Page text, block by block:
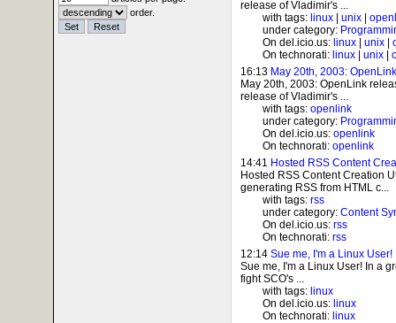
order.
release of Vladimir's ...
with tags: linux unix
under category:
On del.icio.us: linux unix
On technorati: linux unix
16:13 May 20th, 2003:
May 20th, 2003: OpenLink
release of Vladimir's ...
with tags: openlink
under category:
On del.icio.us: openlink
On technorati: openlink
14:41 Hosted RSS Content
Hosted RSS Content Creation
generating RSS from HTML c...
with tags: rss
under category: Content
On del.icio.us: rss
On technorati: rss
12:14 Sue me, I'm a Linux User!
Sue me, I'm a Linux User! In a
fight SCO's ...
with tags: linux
On del.icio.us: linux
On technorati: linux